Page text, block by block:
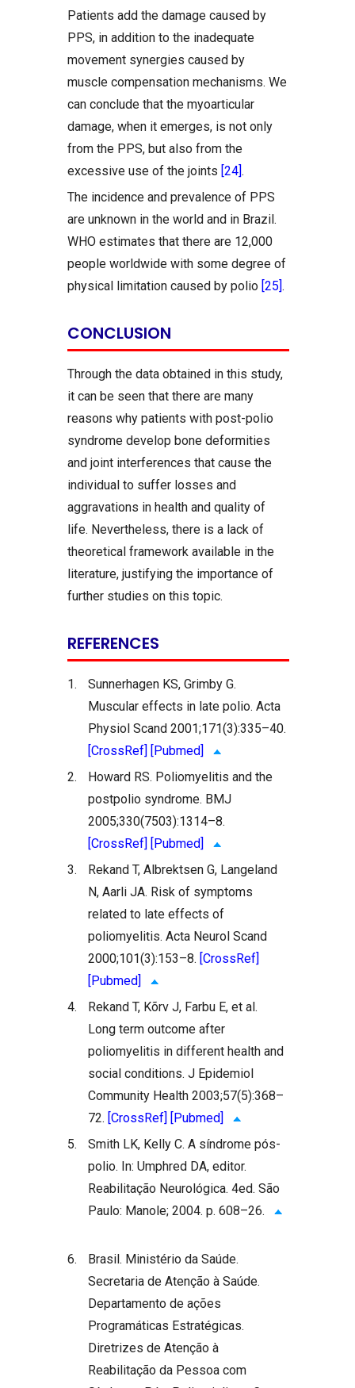
Patients add the damage caused by
PPS, in addition to the inadequate
movement synergies caused by
muscle compensation mechanisms. We
can conclude that the myoarticular
damage, when it emerges, is not only
from the PPS, but also from the
excessive use of the joints [24].
The incidence and prevalence of PPS
are unknown in the world and in Brazil.
WHO estimates that there are 12,000
people worldwide with some degree of
physical limitation caused by polio [25].
CONCLUSION
Through the data obtained in this study,
it can be seen that there are many
reasons why patients with post-polio
syndrome develop bone deformities
and joint interferences that cause the
individual to suffer losses and
aggravations in health and quality of
life. Nevertheless, there is a lack of
theoretical framework available in the
literature, justifying the importance of
further studies on this topic.
REFERENCES
1.
Sunnerhagen KS, Grimby G.
Muscular effects in late polio. Acta
Physiol Scand 2001;171(3):335–40.
[CrossRef] [Pubmed]
2.
Howard RS. Poliomyelitis and the
postpolio syndrome. BMJ
2005;330(7503):1314–8.
[CrossRef] [Pubmed]
3.
Rekand T, Albrektsen G, Langeland
N, Aarli JA. Risk of symptoms
related to late effects of
poliomyelitis. Acta Neurol Scand
2000;101(3):153–8. [CrossRef]
[Pubmed]
4.
Rekand T, Kõrv J, Farbu E, et al.
Long term outcome after
poliomyelitis in different health and
social conditions. J Epidemiol
Community Health 2003;57(5):368–
72. [CrossRef] [Pubmed]
5.
Smith LK, Kelly C. A síndrome pós-
polio. In: Umphred DA, editor.
Reabilitação Neurológica. 4ed. São
Paulo: Manole; 2004. p. 608–26.
6.
Brasil. Ministério da Saúde.
Secretaria de Atenção à Saúde.
Departamento de ações
Programáticas Estratégicas.
Diretrizes de Atenção à
Reabilitação da Pessoa com